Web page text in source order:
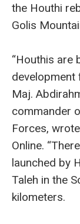
the Houthi
Golis
“Houthis are
development
Maj.
commander
Forces,
Online.
launched by
Taleh in the
kilometers.